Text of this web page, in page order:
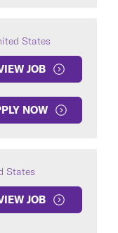
States
JOB
NOW
States
JOB